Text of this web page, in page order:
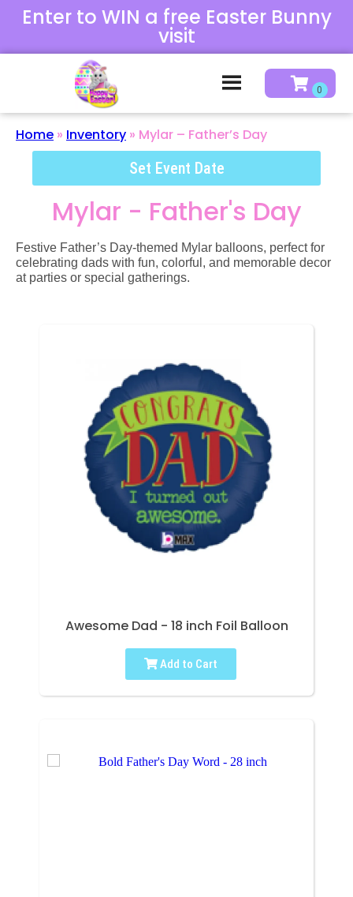
Enter to WIN a free Easter Bunny
visit
Home » Inventory » Mylar – Father’s Day
Set Event Date
Mylar - Father's Day
Festive Father’s Day-themed Mylar balloons, perfect for
celebrating dads with fun, colorful, and memorable decor
at parties or special gatherings.
Awesome Dad - 18 inch Foil Balloon
Add to Cart